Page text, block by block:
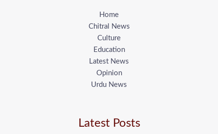
Home
Chitral News
Culture
Education
Latest News
Opinion
Urdu News
Latest Posts